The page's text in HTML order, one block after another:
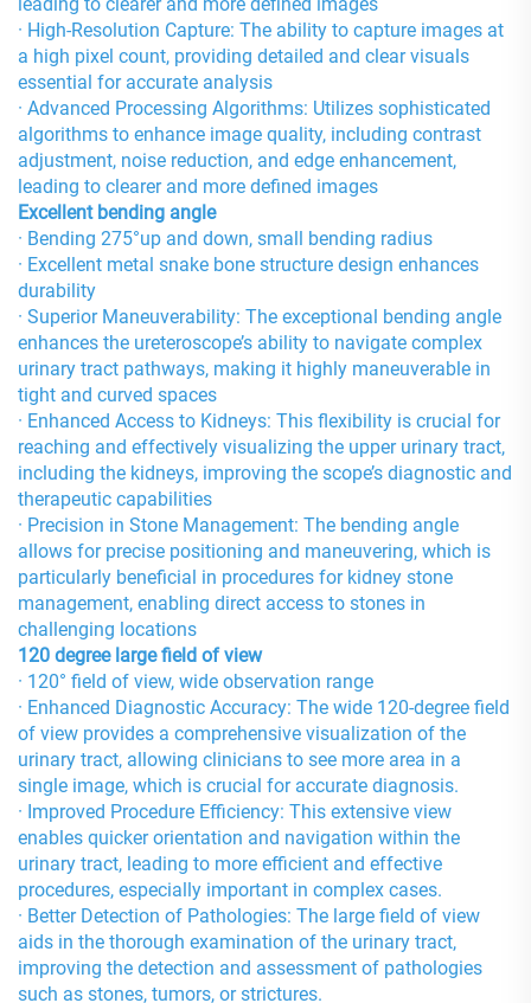
leading to clearer and more defined images
· High-Resolution Capture: The ability to capture images at
a high pixel count, providing detailed and clear visuals
essential for accurate analysis
· Advanced Processing Algorithms: Utilizes sophisticated
algorithms to enhance image quality, including contrast
adjustment, noise reduction, and edge enhancement,
leading to clearer and more defined images
Excellent bending angle
· Bending 275°up and down, small bending radius
· Excellent metal snake bone structure design enhances
durability
· Superior Maneuverability: The exceptional bending angle
enhances the ureteroscope’s ability to navigate complex
urinary tract pathways, making it highly maneuverable in
tight and curved spaces
· Enhanced Access to Kidneys: This flexibility is crucial for
reaching and effectively visualizing the upper urinary tract,
including the kidneys, improving the scope’s diagnostic and
therapeutic capabilities
· Precision in Stone Management: The bending angle
allows for precise positioning and maneuvering, which is
particularly beneficial in procedures for kidney stone
management, enabling direct access to stones in
challenging locations
120 degree large field of view
· 120° field of view, wide observation range
· Enhanced Diagnostic Accuracy: The wide 120-degree field
of view provides a comprehensive visualization of the
urinary tract, allowing clinicians to see more area in a
single image, which is crucial for accurate diagnosis.
· Improved Procedure Efficiency: This extensive view
enables quicker orientation and navigation within the
urinary tract, leading to more efficient and effective
procedures, especially important in complex cases.
· Better Detection of Pathologies: The large field of view
aids in the thorough examination of the urinary tract,
improving the detection and assessment of pathologies
such as stones, tumors, or strictures.